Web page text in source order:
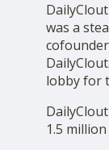
was a
lobby for
1.5